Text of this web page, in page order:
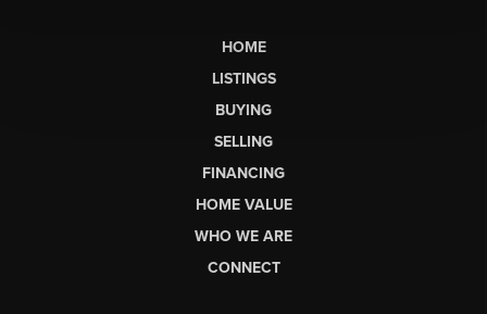
HOME
LISTINGS
BUYING
SELLING
FINANCING
HOME VALUE
WHO WE ARE
CONNECT